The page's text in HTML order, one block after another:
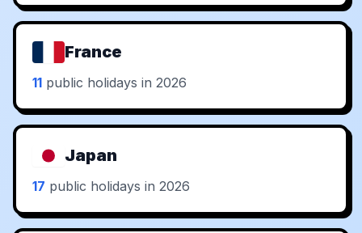
France
11 public holidays in 2026
Japan
17 public holidays in 2026